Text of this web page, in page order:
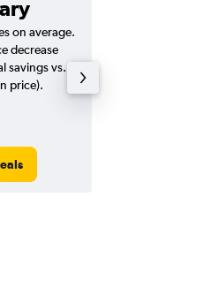
on average.
decrease
savings vs.
price).